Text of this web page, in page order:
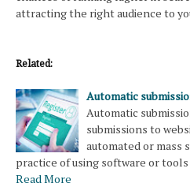
attracting the right audience to
Related:
Automatic
Automatic
submissions to
automated or mass
practice of using software or
Read More